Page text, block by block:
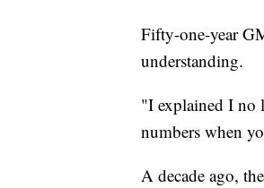
Fifty-one-year
understanding.
"I explained I no
numbers when
A decade ago,